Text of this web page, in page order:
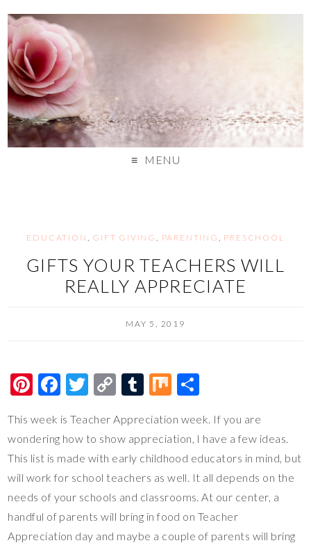
MENU
EDUCATION GIFT GIVING PARENTING PRESCHOOL
GIFTS YOUR TEACHERS WILL
REALLY APPRECIATE
MAY 5, 2019
Pi
er
es
t
F
e
b
o
o
k
T
tt
er
C
p
y
Li
n
k
T
m
bl
r
M
ar
e
This week is Teacher Appreciation week. If you are
wondering how to show appreciation, I have a few ideas.
This list is made with early childhood educators in mind, but
will work for school teachers as well. It all depends on the
needs of your schools and classrooms. At our center, a
handful of parents will bring in food on Teacher
Appreciation day and maybe a couple of parents will bring